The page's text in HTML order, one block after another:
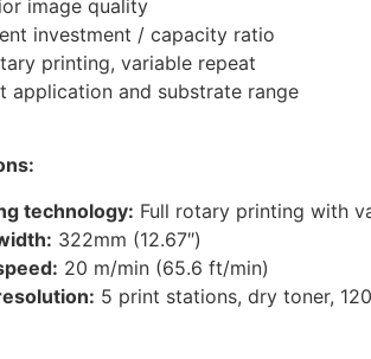
image quality
investment / capacity ratio
printing, variable repeat
application and substrate range
technology: Full rotary printing with
322mm (12.67″)
20 m/min (65.6 ft/min)
5 print stations, dry toner,